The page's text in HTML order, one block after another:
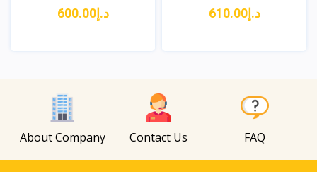
د.إ600.00 د.إ610.00
About Company Contact Us FAQ